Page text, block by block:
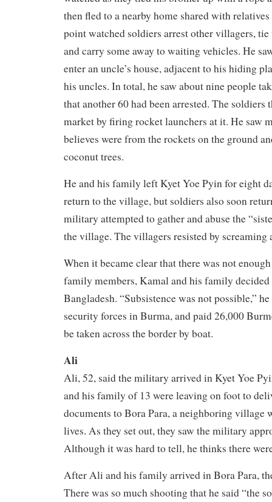
then fled to a nearby home shared with
point watched soldiers arrest other villagers,
and carry some away to waiting vehicles. He
enter an uncle’s house, adjacent to his hiding
his uncles. In total, he saw about nine people
that another 60 had been arrested. The soldiers
market by firing rocket launchers at it. He saw
believes were from the rockets on the ground
coconut trees.
He and his family left Kyet Yoe Pyin for eight
return to the village, but soldiers also soon
military attempted to gather and abuse the
the village. The villagers resisted by screaming
When it became clear that there was not
family members, Kamal and his family decided
Bangladesh. “Subsistence was not possible,”
security forces in Burma, and paid 26,000
be taken across the border by boat.
Ali
Ali, 52, said the military arrived in Kyet Yoe
and his family of 13 were leaving on foot to
documents to Bora Para, a neighboring village
lives. As they set out, they saw the military
Although it was hard to tell, he thinks there
After Ali and his family arrived in Bora Para,
There was so much shooting that he said “the